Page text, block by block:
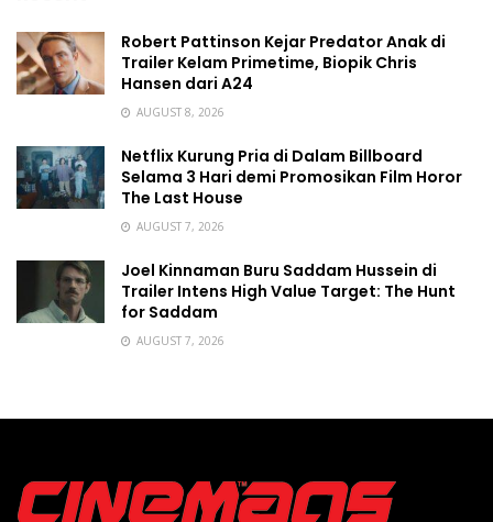
Robert Pattinson Kejar Predator Anak di
Trailer Kelam Primetime, Biopik Chris
Hansen dari A24
AUGUST 8, 2026
Netflix Kurung Pria di Dalam Billboard
Selama 3 Hari demi Promosikan Film Horor
The Last House
AUGUST 7, 2026
Joel Kinnaman Buru Saddam Hussein di
Trailer Intens High Value Target: The Hunt
for Saddam
AUGUST 7, 2026